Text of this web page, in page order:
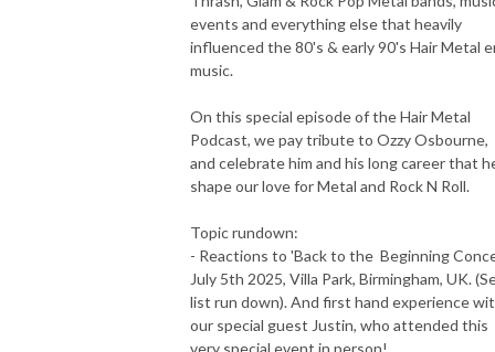
events and everything else that heavily
influenced the 80's & early 90's Hair Metal
music.
On this special episode of the Hair Metal
Podcast, we pay tribute to Ozzy Osbourne,
and celebrate him and his long career that
shape our love for Metal and Rock N Roll.
Topic rundown:
- Reactions to 'Back to the Beginning
July 5th 2025, Villa Park, Birmingham, UK.
list run down). And first hand experience
our special guest Justin, who attended this
very special event in person!